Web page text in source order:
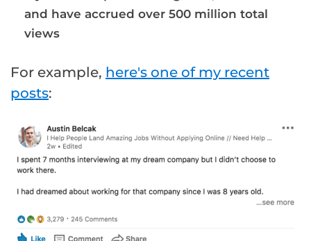
and have accrued over 500 million total
views
For example, here's one of my recent
posts: